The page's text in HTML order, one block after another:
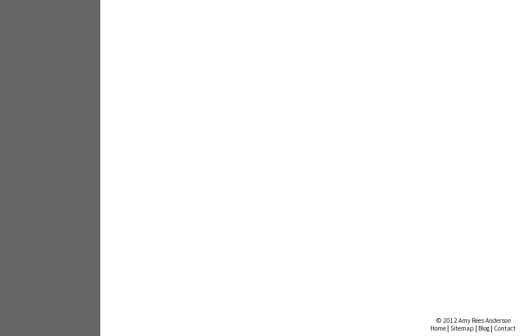
© 2012 Amy Rees Anderson
Home | Sitemap | Blog | Contact